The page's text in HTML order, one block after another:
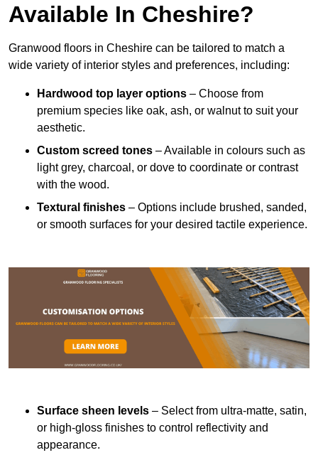
Available In Cheshire?
Granwood floors in Cheshire can be tailored to match a
wide variety of interior styles and preferences, including:
Hardwood top layer options – Choose from
premium species like oak, ash, or walnut to suit your
aesthetic.
Custom screed tones – Available in colours such as
light grey, charcoal, or dove to coordinate or contrast
with the wood.
Textural finishes – Options include brushed, sanded,
or smooth surfaces for your desired tactile experience.
Surface sheen levels – Select from ultra-matte, satin,
or high-gloss finishes to control reflectivity and
appearance.